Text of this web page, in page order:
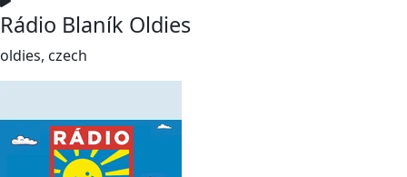
Rádio Blaník Oldies
oldies, czech